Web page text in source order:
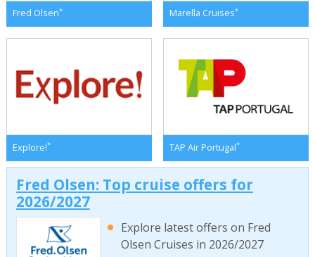
Fred Olsen* Marella Cruises*
Explore!* TAP Air Portugal*
Fred Olsen: Top cruise offers for
2026/2027
Explore latest offers on Fred
Olsen Cruises in 2026/2027